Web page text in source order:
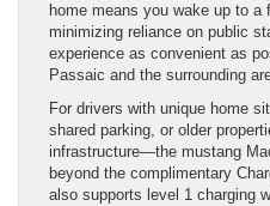
home means you wake up to a
minimizing reliance on public
experience as convenient as
Passaic and the surrounding
For drivers with unique home
shared parking, or older
infrastructure—the mustang
beyond the complimentary
also supports level 1 charging